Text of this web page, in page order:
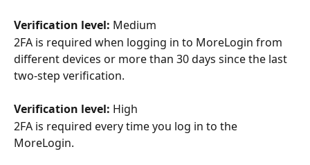
Verification level: Medium
2FA is required when logging in to MoreLogin from
different devices or more than 30 days since the last
two-step verification.
Verification level: High
2FA is required every time you log in to the
MoreLogin.